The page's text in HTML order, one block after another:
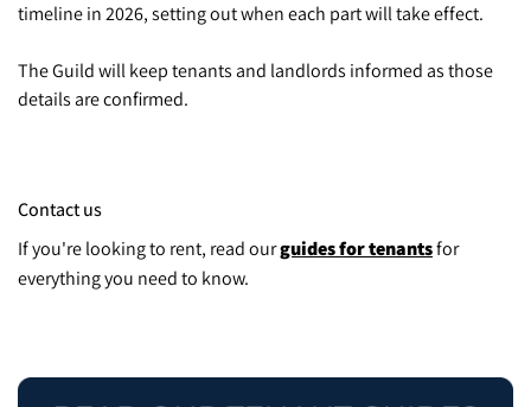
timeline in 2026, setting out when each part will take effect.
The Guild will keep tenants and landlords informed as those
details are confirmed.
Contact us
If you're looking to rent, read ourguides for tenantsfor
everything you need to know.